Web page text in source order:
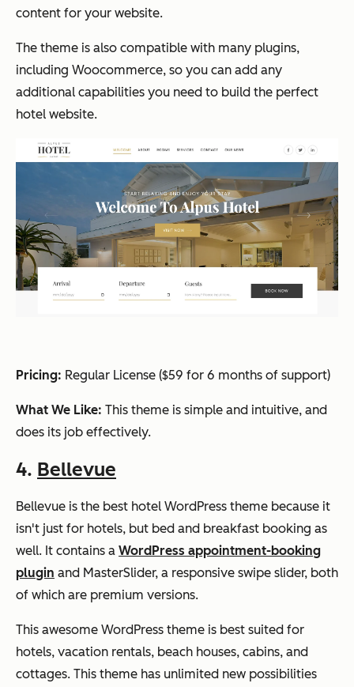
content for your website.
The theme is also compatible with many plugins,
including Woocommerce, so you can add any
additional capabilities you need to build the perfect
hotel website.
Pricing: Regular License ($59 for 6 months of support)
What We Like: This theme is simple and intuitive, and
does its job effectively.
4. Bellevue
Bellevue is the best hotel WordPress theme because it
isn't just for hotels, but bed and breakfast booking as
well. It contains a WordPress appointment-booking
plugin and MasterSlider, a responsive swipe slider, both
of which are premium versions.
This awesome WordPress theme is best suited for
hotels, vacation rentals, beach houses, cabins, and
cottages. This theme has unlimited new possibilities